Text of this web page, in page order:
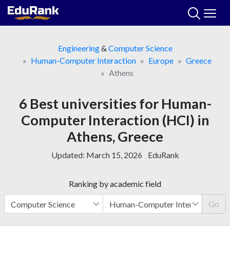
Skip
Engineering& Computer Science
Human-Computer Interaction
Europe
Greece
Athens
6 Best universities for Human-
Computer Interaction (HCI) in
Athens, Greece
Updated: March 15, 2026 EduRank
Ranking by academic field
Go